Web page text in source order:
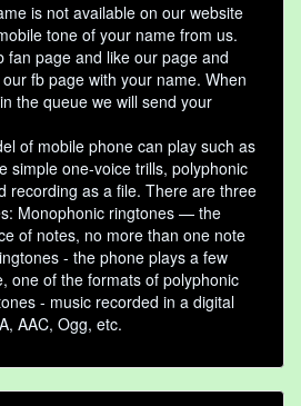
is not available on our website
tone of your name from us.
fan page and like our page and
fb page with your name. When
the queue we will send your
of mobile phone can play such as
simple one-voice trills, polyphonic
recording as a file. There are three
Monophonic ringtones — the
of notes, no more than one note
- the phone plays a few
one of the formats of polyphonic
- music recorded in a digital
AAC, Ogg, etc.